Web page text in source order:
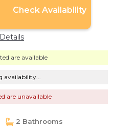
Check Availability
are available
availability...
are unavailable
2 Bathrooms